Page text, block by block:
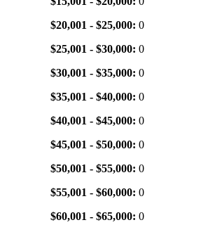
$20,001 - $25,000: 0
$25,001 - $30,000: 0
$30,001 - $35,000: 0
$35,001 - $40,000: 0
$40,001 - $45,000: 0
$45,001 - $50,000: 0
$50,001 - $55,000: 0
$55,001 - $60,000: 0
$60,001 - $65,000: 0